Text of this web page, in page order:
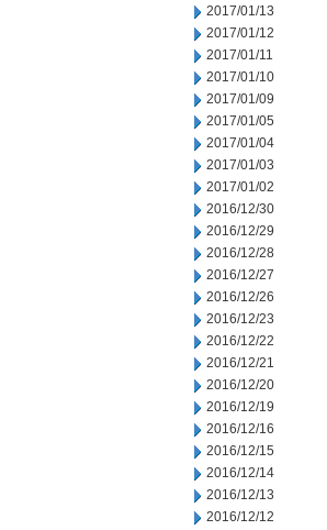
2017/01/13
2017/01/12
2017/01/11
2017/01/10
2017/01/09
2017/01/05
2017/01/04
2017/01/03
2017/01/02
2016/12/30
2016/12/29
2016/12/28
2016/12/27
2016/12/26
2016/12/23
2016/12/22
2016/12/21
2016/12/20
2016/12/19
2016/12/16
2016/12/15
2016/12/14
2016/12/13
2016/12/12